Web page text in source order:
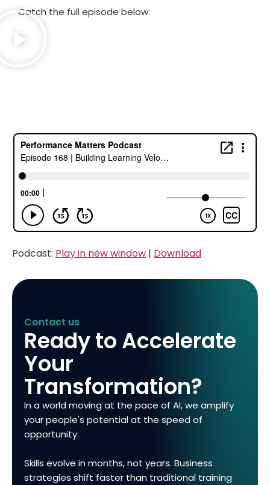
Catch the full episode below:
Podcast: Play in new window | Download
Contact us
Ready to Accelerate
Your
Transformation?
In a world moving at the pace of AI, we amplify
your people's potential at the speed of
opportunity.
Skills evolve in months, not years. Business
strategies shift faster than traditional training